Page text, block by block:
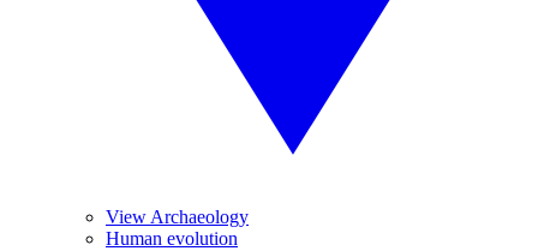
View Archaeology
Human evolution